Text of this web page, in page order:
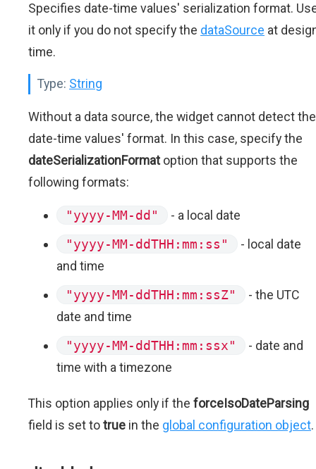
Specifies date-time values' serialization format.
it only if you do not specify the dataSource at
time.
Type: String
Without a data source, the widget cannot detect the
date-time values' format. In this case, specify the
dateSerializationFormatoption that supports the
following formats:
"yyyy-MM-dd"
- a local date
"yyyy-MM-ddTHH:mm:ss"
- local date
and time
"yyyy-MM-ddTHH:mm:ssZ"
- the UTC
date and time
"yyyy-MM-ddTHH:mm:ssx"
- date and
time with a timezone
This option applies only if the forceIsoDateParsing
field is set totrue in the global configuration object.